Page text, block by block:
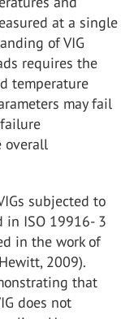
at a single
of VIG
requires the
temperature
may fail
overall
subjected to
in ISO 19916- 3
in the work of
2009).
that
does not